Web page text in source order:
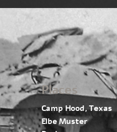
Places
Camp Hood, Texas
Elbe Muster